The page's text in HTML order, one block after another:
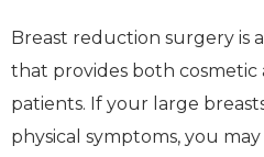
Breast reduction surgery is
that provides both
patients. If your large
physical symptoms, you